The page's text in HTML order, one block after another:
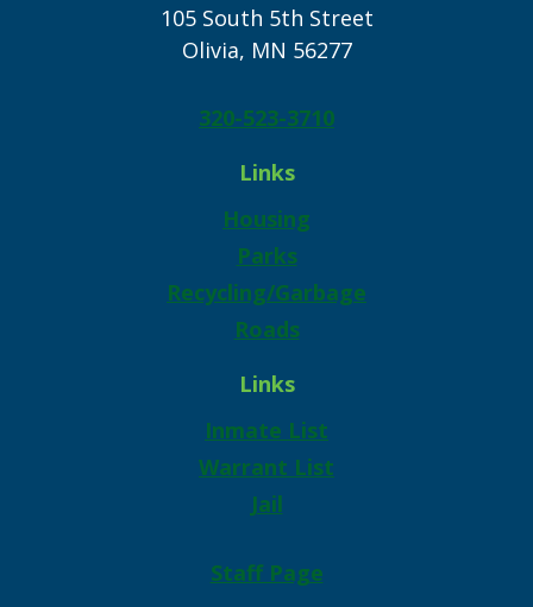
105 South 5th Street
Olivia, MN 56277
320-523-3710
Links
Housing
Parks
Recycling/Garbage
Roads
Links
Inmate List
Warrant List
Jail
Staff Page